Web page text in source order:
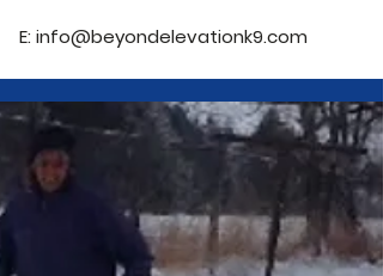
E: info@beyondelevationk9.com